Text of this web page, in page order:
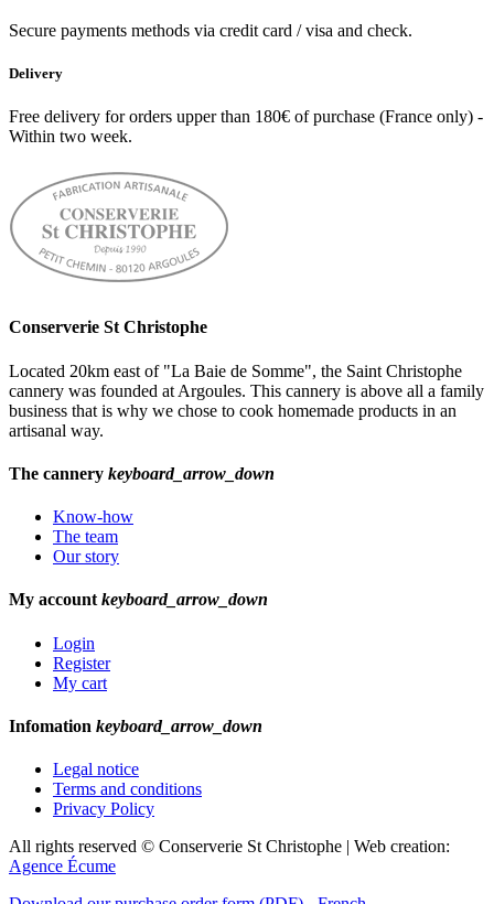
Secure payments methods via credit card / visa and check.
Delivery
Free delivery for orders upper than 180€ of purchase (France only) -
Within two week.
Conserverie St Christophe
Located 20km east of "La Baie de Somme", the Saint Christophe
cannery was founded at Argoules. This cannery is above all a family
business that is why we chose to cook homemade products in an
artisanal way.
The cannery keyboard_arrow_down
Know-how
The team
Our story
My accountkeyboard_arrow_down
Login
Register
My cart
Infomation keyboard_arrow_down
Legal notice
Terms and conditions
Privacy Policy
All rights reserved © Conserverie St Christophe | Web creation:
Agence Écume